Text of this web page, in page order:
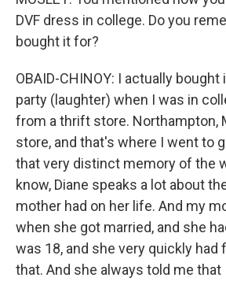
DVF dress in college. Do you
bought it for?
OBAID-CHINOY: I actually
party (laughter) when I was in
from a thrift store. Northampton,
store, and that's where I went to
that very distinct memory of the
know, Diane speaks a lot about
mother had on her life. And my
when she got married, and she
was 18, and she very quickly had
that. And she always told me that